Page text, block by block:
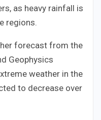
as heavy rainfall is
regions.
forecast from the
Geophysics
weather in the
to decrease over